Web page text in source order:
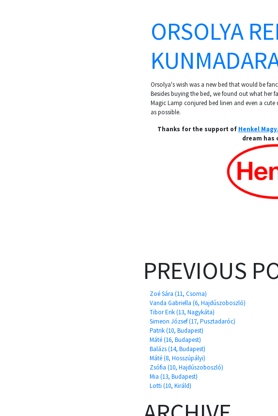
ORSOLYA
Orsolya's wish was a new bed that would be
Besides buying the bed, we found out what her
Magic Lamp conjured bed linen and even a
as possible.
Thanks for the support of Henkel
dream has
PREVIOUS
Zoé Sára (11, Csorna)
Vanda Gabriella (6, Hajdúszoboszló)
Tibor Erik (13, Nagykáta)
Simeon József (17, Pusztadaróc)
Patrik (10, Budapest)
Máté (16, Budapest)
Balázs (14, Budapest)
Máté (8, Hosszúpályi)
Zsófia (10, Hajdúszoboszló)
Mia (13, Budapest)
Lotti (10, Királd)